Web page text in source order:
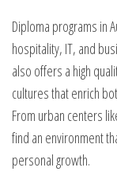
Diploma programs in
hospitality, IT, and
also offers a high
cultures that enrich
From urban centers
find an environment
personal growth.